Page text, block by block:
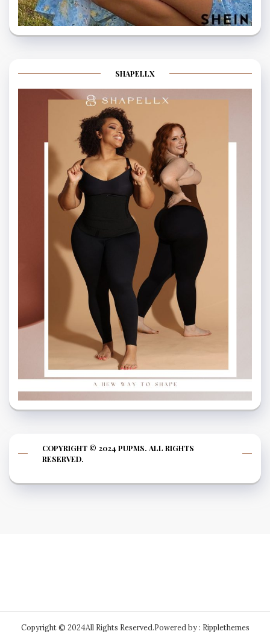
SHAPELLX
COPYRIGHT © 2024 PUPMS. ALL RIGHTS
RESERVED.
Copyright © 2024All Rights Reserved.Powered by : Ripplethemes